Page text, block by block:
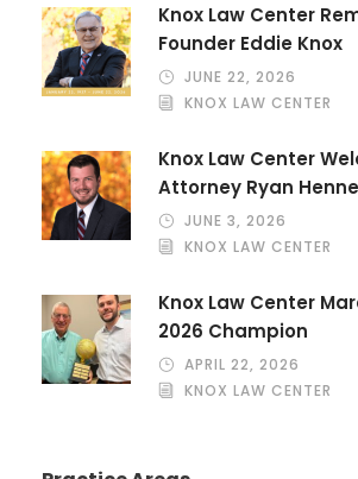
Knox Law Center
Founder Eddie Knox
JUNE 22, 2026
KNOX LAW CENTER
Knox Law Center
Attorney Ryan
JUNE 3, 2026
KNOX LAW CENTER
Knox Law Center
2026 Champion
APRIL 22, 2026
KNOX LAW CENTER